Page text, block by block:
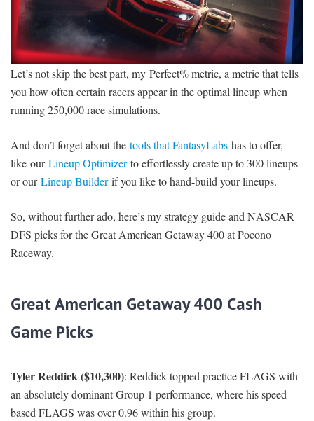
Let’s not skip the best part, my Perfect% metric, a metric that tells
you how often certain racers appear in the optimal lineup when
running 250,000 race simulations.
And don’t forget about the tools that FantasyLabs has to offer,
like ourLineup Optimizerto effortlessly create up to 300 lineups
or ourLineup Builderif you like to hand-build your lineups.
So, without further ado, here’s my strategy guide and NASCAR
DFS picks for the Great American Getaway 400 at Pocono
Raceway.
Great American Getaway 400 Cash
Game Picks
Tyler Reddick ($10,300): Reddick topped practice FLAGS with
an absolutely dominant Group 1 performance, where his speed-
based FLAGS was over 0.96 within his group.